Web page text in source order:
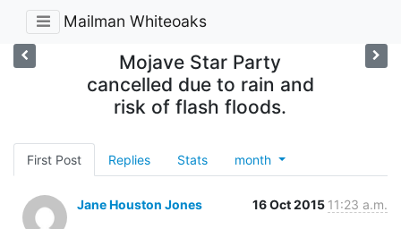
Mailman Whiteoaks
Mojave Star Party
cancelled due to rain and
risk of flash floods.
First Post Replies Stats month
Jane Houston Jones 16 Oct 2015 11:23 a.m.